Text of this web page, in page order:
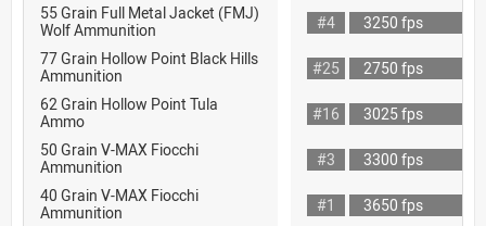
55 Grain Full Metal Jacket (FMJ)
Wolf Ammunition
#4
3250 fps
77 Grain Hollow Point Black Hills
Ammunition
#25
2750 fps
62 Grain Hollow Point Tula
Ammo
#16
3025 fps
50 Grain V-MAX Fiocchi
Ammunition
#3
3300 fps
40 Grain V-MAX Fiocchi
Ammunition
#1
3650 fps